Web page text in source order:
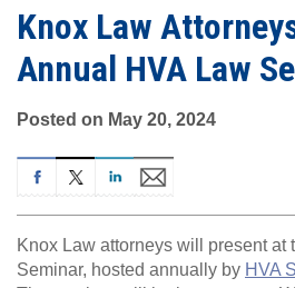
Knox Law
Annual HVA Law
Posted on May 20, 2024
Knox Law attorneys will present at
Seminar, hosted annually by HVA